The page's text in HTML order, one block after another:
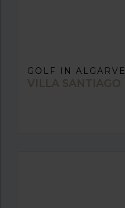
GOLF IN ALGARVE
VILLA SANTIAGO